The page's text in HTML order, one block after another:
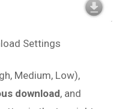
Settings
Medium, Low),
download, and